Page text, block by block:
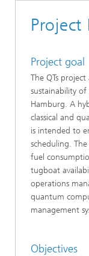
Project
Project goal
The QTs
sustainability
Hamburg. A
classical and
is intended to
scheduling.
fuel
tugboat
operations
quantum
management
Objectives